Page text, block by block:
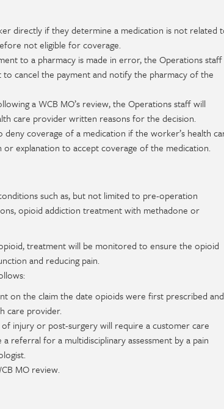
directly if they determine a medication is not related
not eligible for coverage.
to a pharmacy is made in error, the Operations staff
to cancel the payment and notify the pharmacy of the
a WCB MO’s review, the Operations staff will
care provider written reasons for the decision.
coverage of a medication if the worker’s health
explanation to accept coverage of the medication.
such as, but not limited to pre-operation
opioid addiction treatment with methadone or
treatment will be monitored to ensure the opioid
and reducing pain.
on the claim the date opioids were first prescribed and
care provider.
injury or post-surgery will require a customer care
referral for a multidisciplinary assessment by a pain
MO review.